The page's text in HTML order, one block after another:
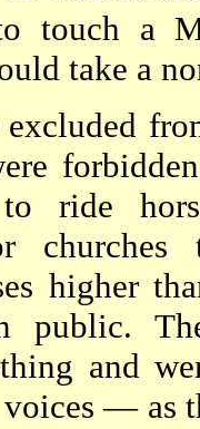
touch a
take a
excluded
ride
higher
public.
and
— as